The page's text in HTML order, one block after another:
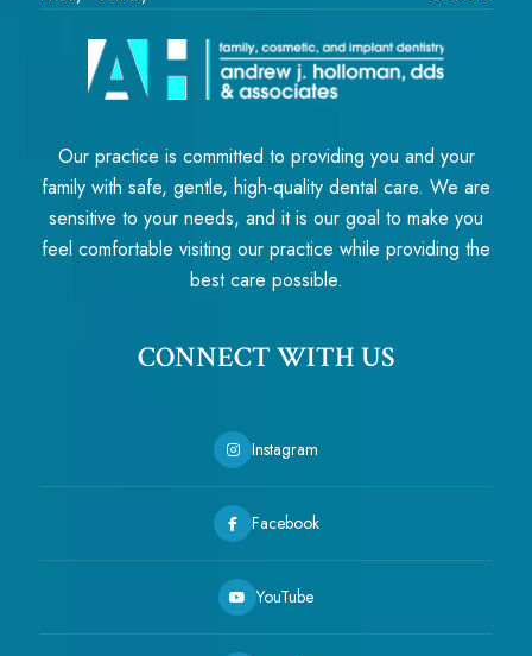
Our practice is committed to providing you and your
family with safe, gentle, high-quality dental care. We are
sensitive to your needs, and it is our goal to make you
feel comfortable visiting our practice while providing the
best care possible.
CONNECT WITH US
Instagram
Facebook
YouTube